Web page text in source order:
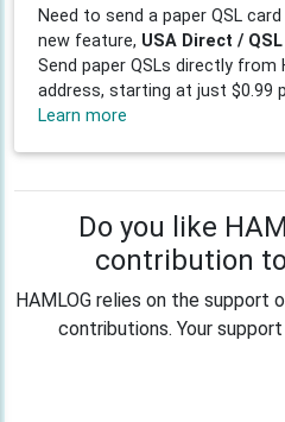
Need to send a paper QSL
new feature, USA Direct /
Send paper QSLs directly from
address, starting at just $0.99
Learn more
Do you like
contribution
HAMLOG relies on the support
contributions. Your